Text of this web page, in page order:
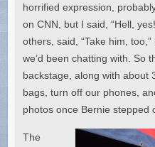
horrified expression,
on CNN, but I said, “Hell,
others, said, “Take him,
we’d been chatting with. So
backstage, along with about
bags, turn off our phones,
photos once Bernie stepped
The